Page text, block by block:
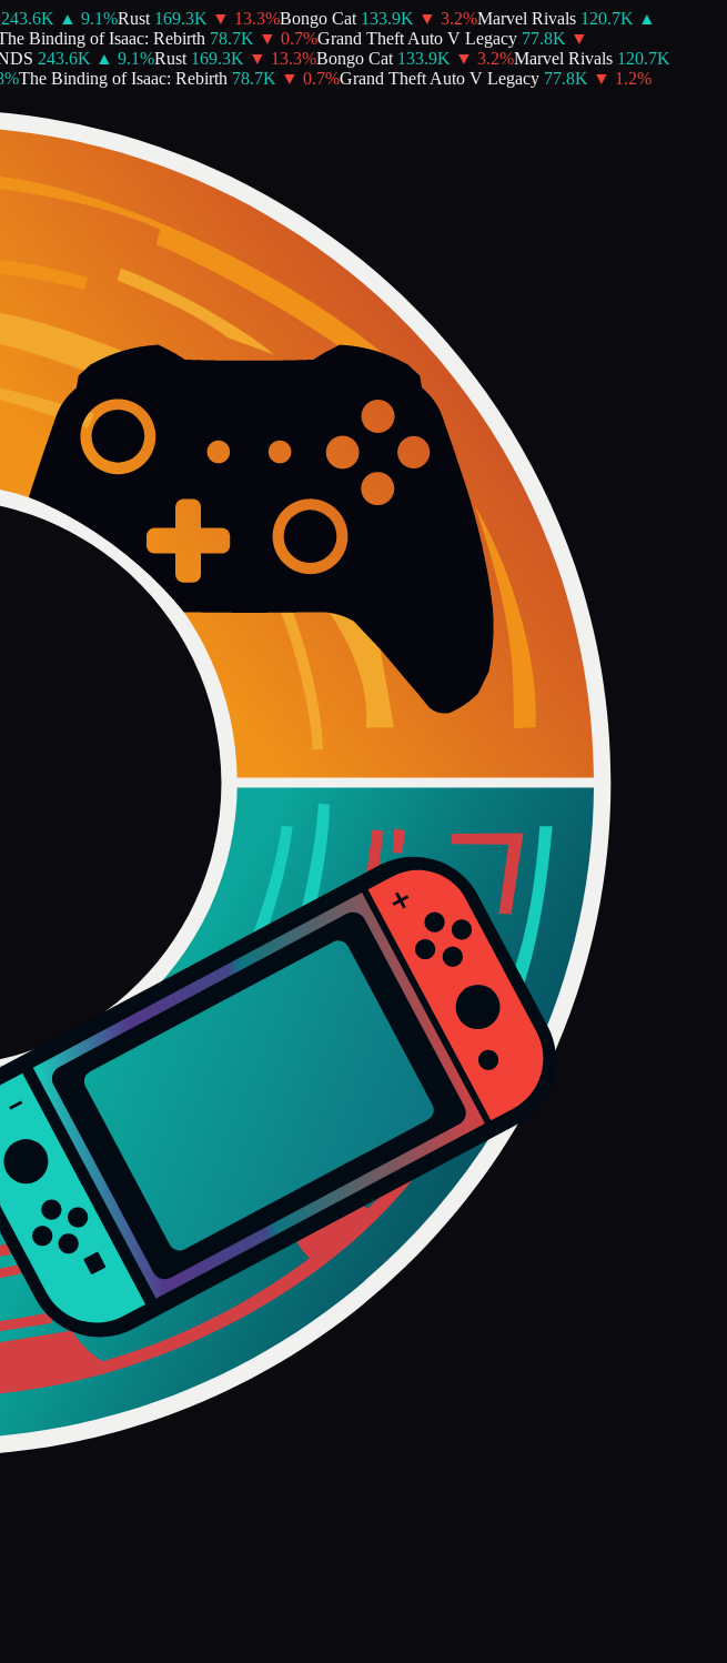
▲ 9.1%Rust 169.3K ▼ 13.3%Bongo Cat 133.9K ▼ 3.2%Marvel Rivals 120.7K ▲
Binding of Isaac: Rebirth 78.7K ▼ 0.7%Grand Theft Auto V Legacy 77.8K ▼
243.6K ▲ 9.1%Rust 169.3K ▼ 13.3%Bongo Cat 133.9K ▼ 3.2%Marvel Rivals 120.7K
The Binding of Isaac: Rebirth 78.7K ▼ 0.7%Grand Theft Auto V Legacy 77.8K ▼ 1.2%